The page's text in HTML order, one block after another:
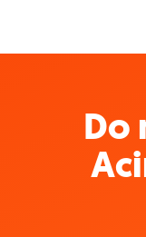
Do